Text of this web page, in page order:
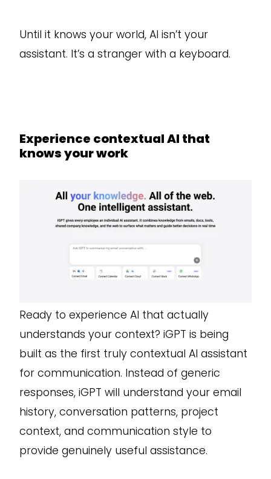
Until it knows your world, AI isn’t your
assistant. It’s a stranger with a keyboard.
Experience contextual AI that
knows your work
Ready to experience AI that actually
understands your context? iGPT is being
built as the first truly contextual AI assistant
for communication. Instead of generic
responses, iGPT will understand your email
history, conversation patterns, project
context, and communication style to
provide genuinely useful assistance.